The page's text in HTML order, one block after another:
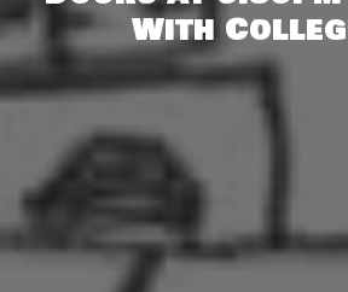
With